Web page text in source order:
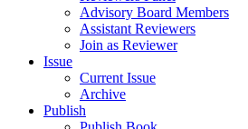
Advisory Board Members
Assistant Reviewers
Join as Reviewer
Issue
Current Issue
Archive
Publish